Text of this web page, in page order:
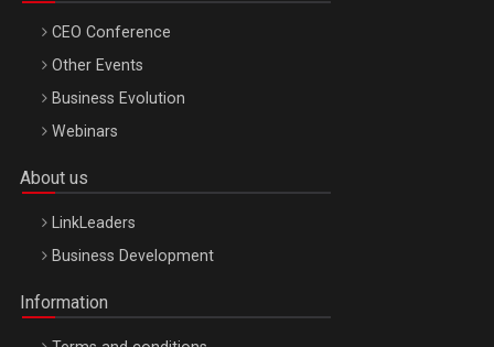
CEO Conference
Other Events
Business Evolution
Webinars
About us
LinkLeaders
Business Development
Information